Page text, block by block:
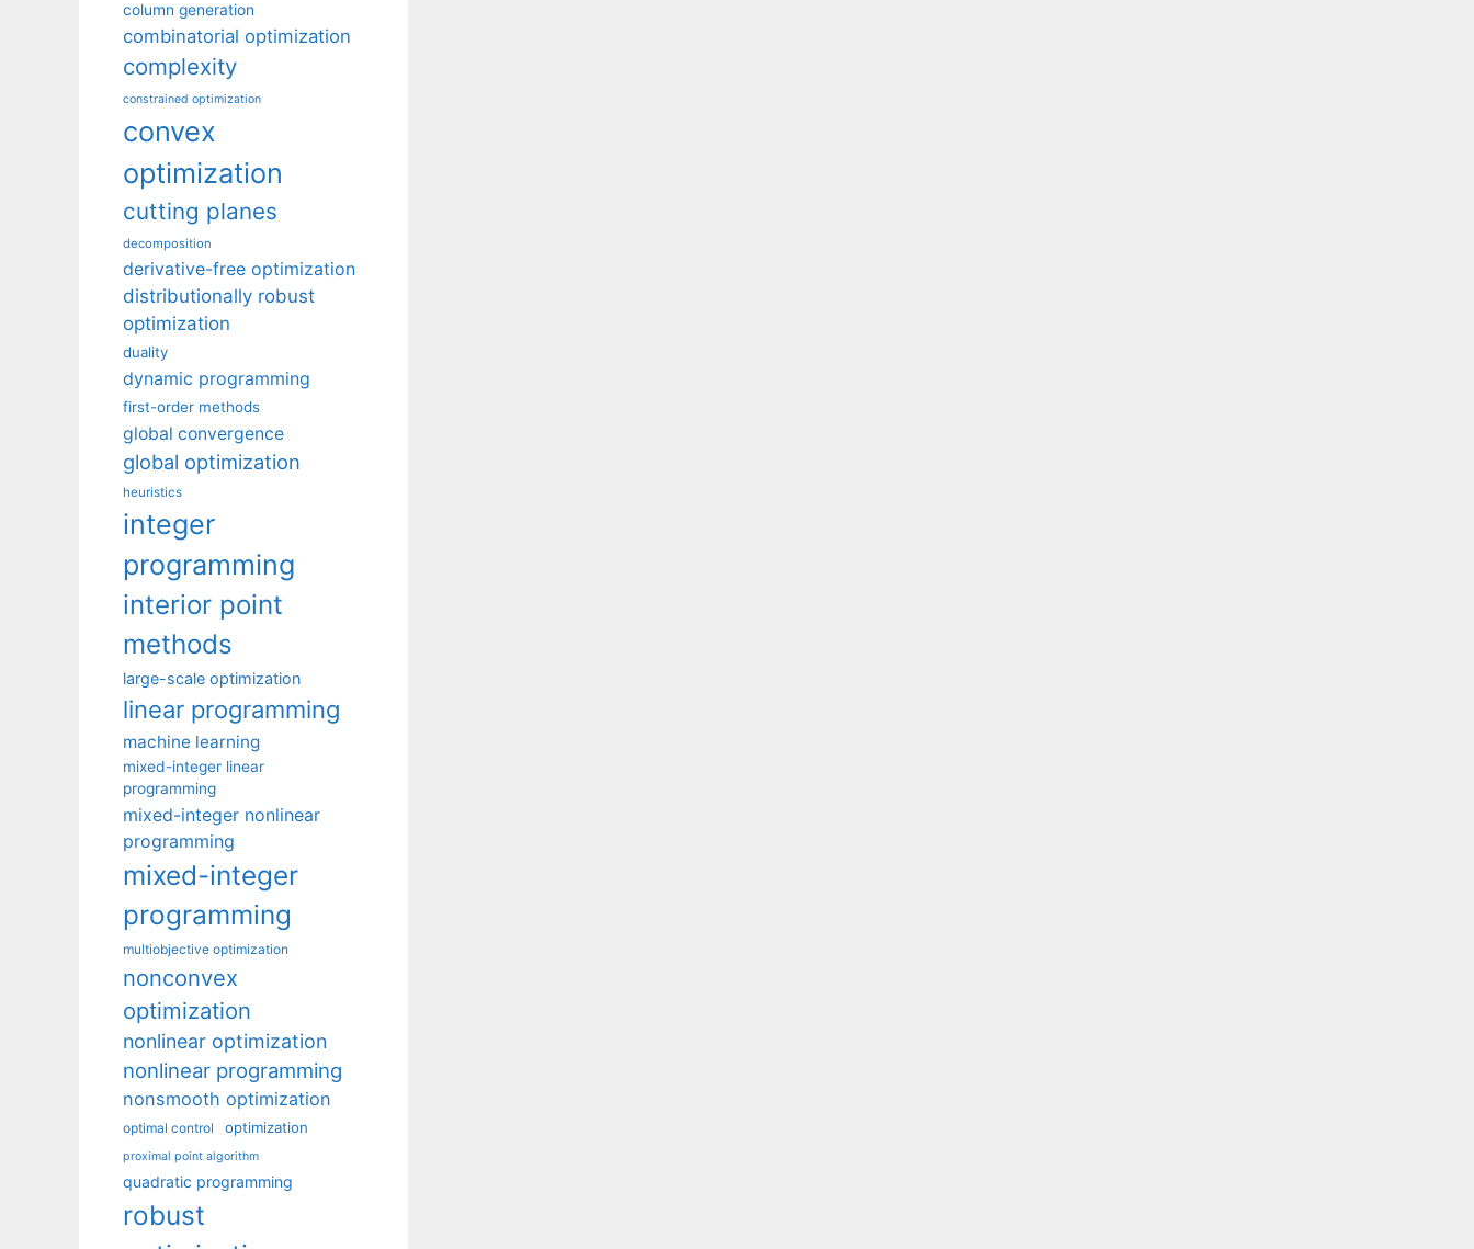
column generation
combinatorial optimization
complexity
constrained optimization
convex
optimization
cutting planes
decomposition
derivative-free optimization
distributionally robust
optimization
duality
dynamic programming
first-order methods
global convergence
global optimization
heuristics
integer
programming
interior point
methods
large-scale optimization
linear programming
machine learning
mixed-integer linear
programming
mixed-integer nonlinear
programming
mixed-integer
programming
multiobjective optimization
nonconvex
optimization
nonlinear optimization
nonlinear programming
nonsmooth optimization
optimal control optimization
proximal point algorithm
quadratic programming
robust